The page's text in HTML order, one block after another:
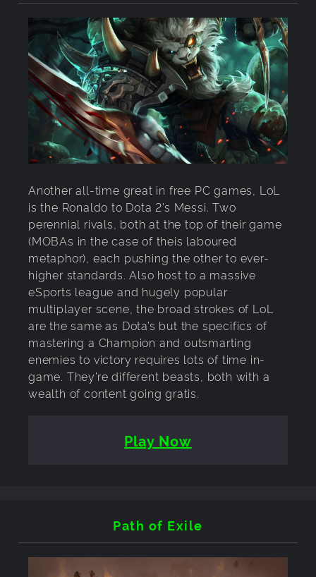
Another all-time great in free PC games, LoL
is the Ronaldo to Dota 2’s Messi. Two
perennial rivals, both at the top of their game
(MOBAs in the case of theis laboured
metaphor), each pushing the other to ever-
higher standards. Also host to a massive
eSports league and hugely popular
multiplayer scene, the broad strokes of LoL
are the same as Dota’s but the specifics of
mastering a Champion and outsmarting
enemies to victory requires lots of time in-
game. They’re different beasts, both with a
wealth of content going gratis.
Play Now
Path of Exile